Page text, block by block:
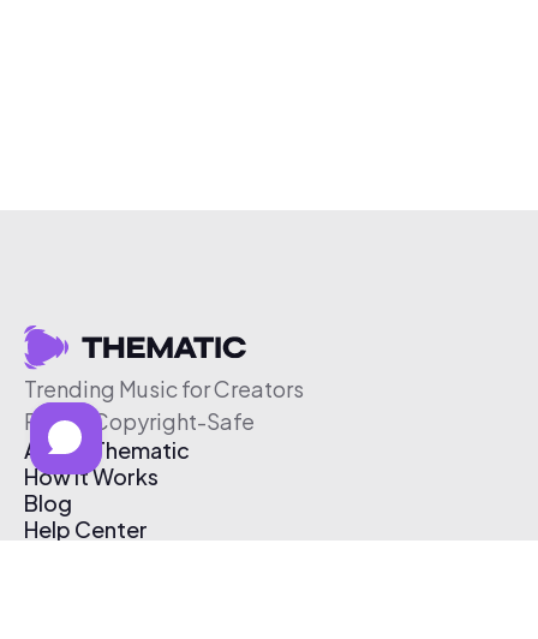
Trending Music for Creators
Free & Copyright-Safe
About Thematic
How It Works
Blog
Help Center